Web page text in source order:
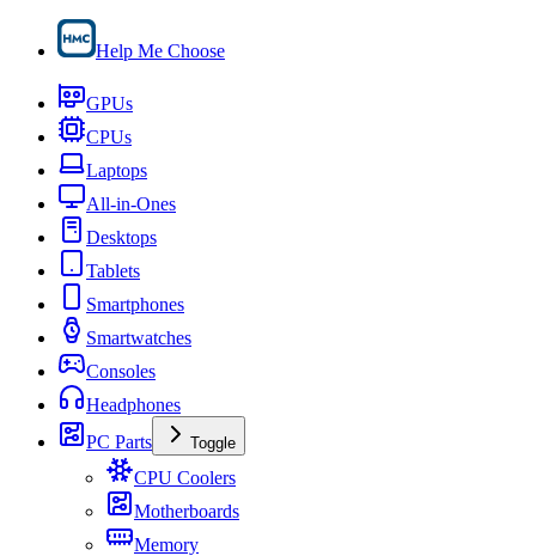
Help Me Choose
GPUs
CPUs
Laptops
All-in-Ones
Desktops
Tablets
Smartphones
Smartwatches
Consoles
Headphones
PC Parts
Toggle
CPU Coolers
Motherboards
Memory